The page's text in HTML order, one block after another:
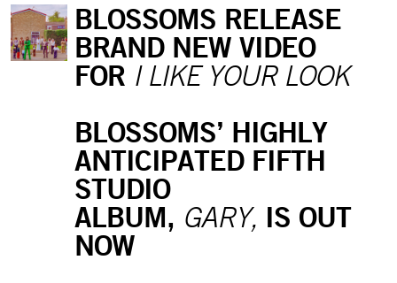
BLOSSOMS RELEASE
BRAND NEW VIDEO
FOR I LIKE YOUR LOOK
BLOSSOMS’ HIGHLY
ANTICIPATED FIFTH
STUDIO
ALBUM, GARY, IS OUT
NOW